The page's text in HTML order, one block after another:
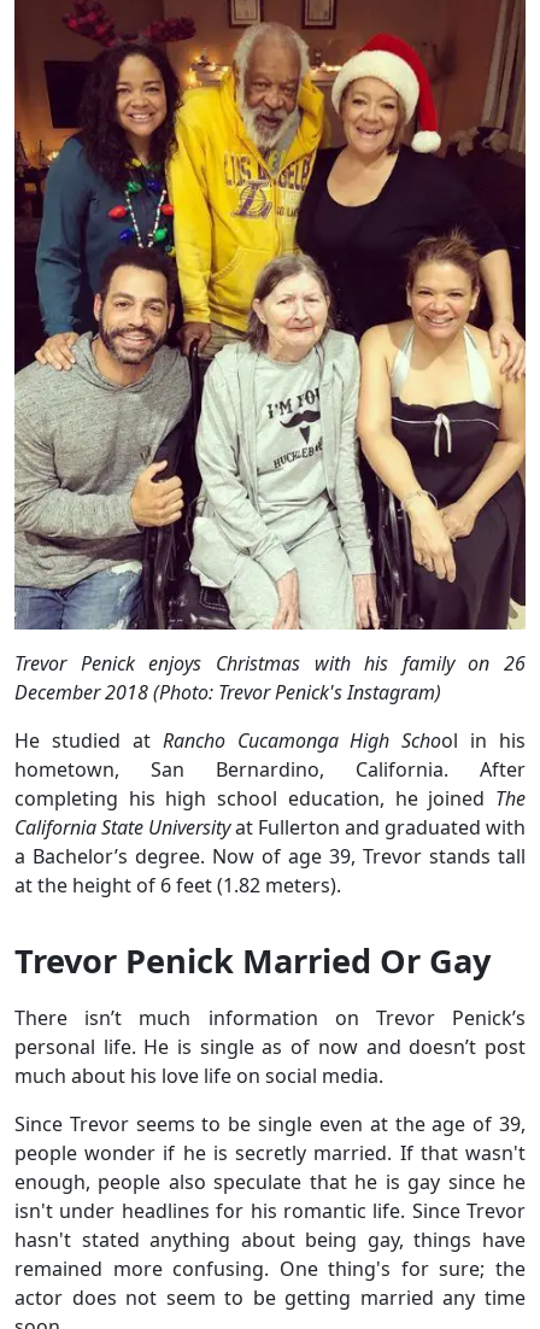
Trevor Penick enjoys Christmas with his family on 26
December 2018 (Photo: Trevor Penick's Instagram)
He studied at Rancho Cucamonga High School in his
hometown, San Bernardino, California. After
completing his high school education, he joined The
California State Universityat Fullerton and graduated with
a Bachelor’s degree. Now of age 39, Trevor stands tall
at the height of 6 feet (1.82 meters).
Trevor Penick Married Or Gay
There isn’t much information on Trevor Penick’s
personal life. He is single as of now and doesn’t post
much about his love life on social media.
Since Trevor seems to be single even at the age of 39,
people wonder if he is secretly married. If that wasn't
enough, people also speculate that he is gay since he
isn't under headlines for his romantic life. Since Trevor
hasn't stated anything about being gay, things have
remained more confusing. One thing's for sure; the
actor does not seem to be getting married any time